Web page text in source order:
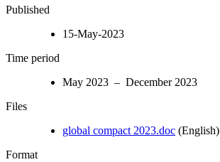
Published
15-May-2023
Time period
May 2023 – December 2023
Files
global compact 2023.doc (English)
Format